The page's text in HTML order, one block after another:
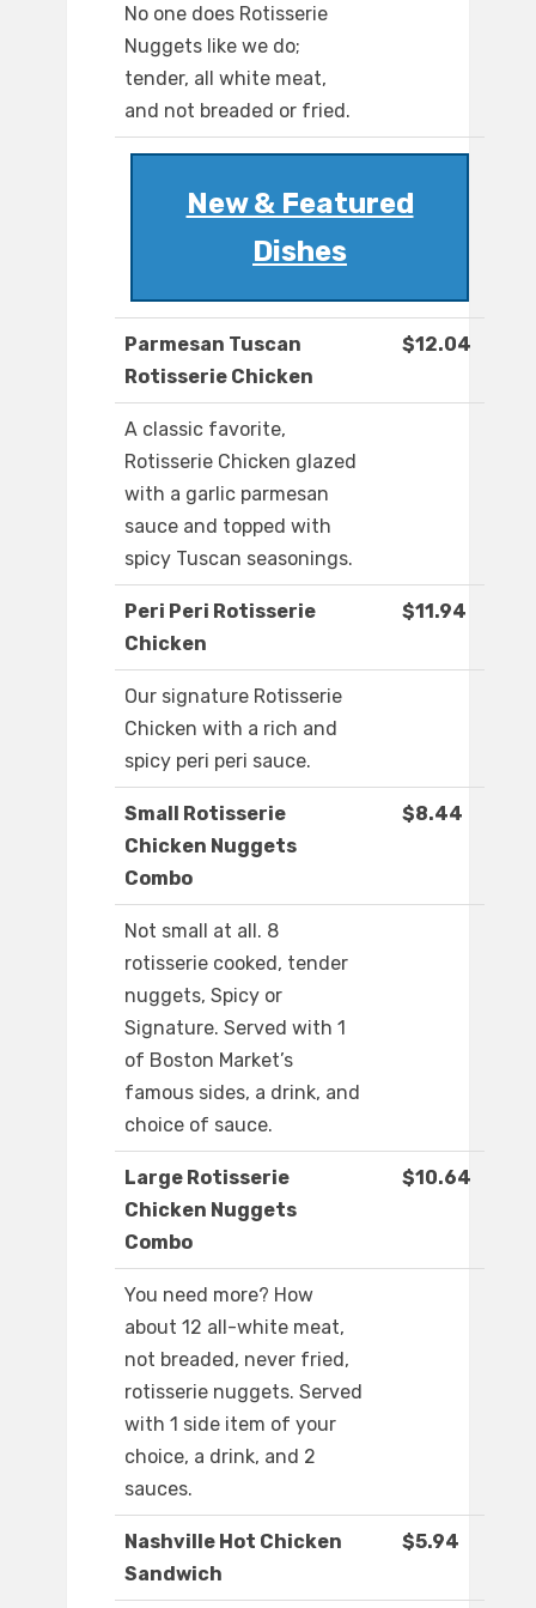
No one does Rotisserie
Nuggets like we do;
tender, all white meat,
and not breaded or fried.
New & Featured
Dishes
Parmesan Tuscan
Rotisserie Chicken
$12.04
A classic favorite,
Rotisserie Chicken glazed
with a garlic parmesan
sauce and topped with
spicy Tuscan seasonings.
Peri Peri Rotisserie
Chicken
$11.94
Our signature Rotisserie
Chicken with a rich and
spicy peri peri sauce.
Small Rotisserie
Chicken Nuggets
Combo
$8.44
Not small at all. 8
rotisserie cooked, tender
nuggets, Spicy or
Signature. Served with 1
of Boston Market’s
famous sides, a drink, and
choice of sauce.
Large Rotisserie
Chicken Nuggets
Combo
$10.64
You need more? How
about 12 all-white meat,
not breaded, never fried,
rotisserie nuggets. Served
with 1 side item of your
choice, a drink, and 2
sauces.
Nashville Hot Chicken
Sandwich
$5.94